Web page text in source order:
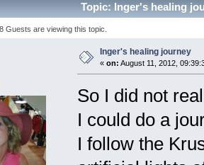
Topic: Inger's healing
Guests are viewing this topic.
Inger's healing journey
« on: August 11, 2012,
So I did not
I could do a
I follow the